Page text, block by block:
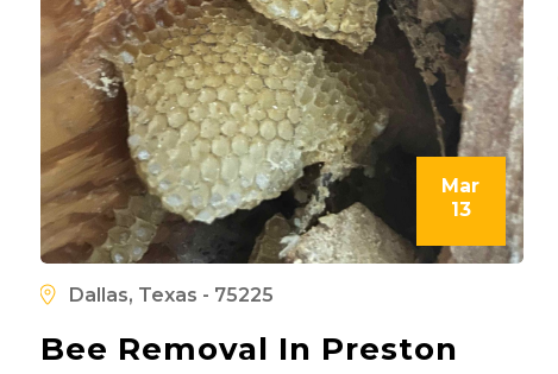
Mar
13
Dallas, Texas - 75225
Bee Removal In Preston